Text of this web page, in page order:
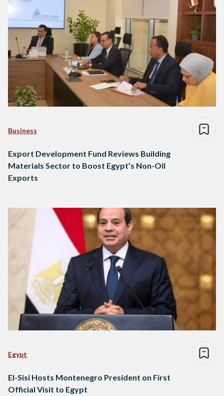
Business
Export Development Fund Reviews Building
Materials Sector to Boost Egypt’s Non-Oil
Exports
Egypt
El-Sisi Hosts Montenegro President on First
Official Visit to Egypt